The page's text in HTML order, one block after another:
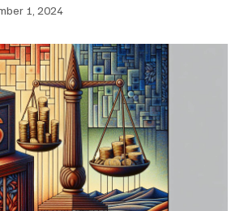
1, 2024